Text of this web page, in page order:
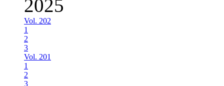
2025
Vol. 202
1
2
3
Vol. 201
1
2
3